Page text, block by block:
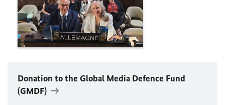
Donation to the Global Media Defence Fund
(GMDF)